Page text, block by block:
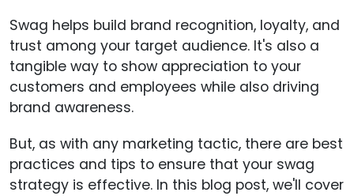
Swag helps build brand recognition, loyalty, and
trust among your target audience. It's also a
tangible way to show appreciation to your
customers and employees while also driving
brand awareness.
But, as with any marketing tactic, there are best
practices and tips to ensure that your swag
strategy is effective. In this blog post, we'll cover